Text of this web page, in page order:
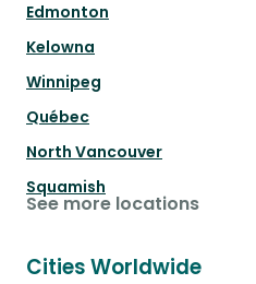
Edmonton
Kelowna
Winnipeg
Québec
North Vancouver
Squamish
See more locations
Cities Worldwide